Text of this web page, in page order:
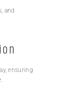
and
ensuring